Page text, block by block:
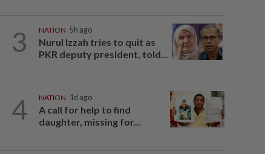
3 NATION 5h ago
Nurul Izzah tries to quit as
PKR deputy president, told...
4 NATION 1d ago
A call for help to find
daughter, missing for...